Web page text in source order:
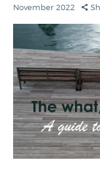
November 2022